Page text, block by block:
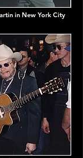
in New York City